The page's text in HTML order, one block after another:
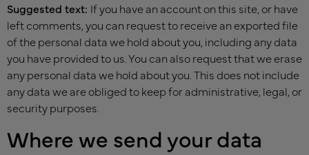
Suggested text: If you have an account on this site, or have
left comments, you can request to receive an exported file
of the personal data we hold about you, including any data
you have provided to us. You can also request that we erase
any personal data we hold about you. This does not include
any data we are obliged to keep for administrative, legal, or
security purposes.
Where we send your data